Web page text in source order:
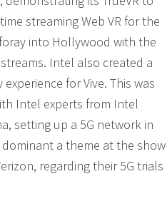
streaming Web VR for the
into Hollywood with the
Intel also created a
for Vive. This was
Intel experts from Intel
setting up a 5G network in
a theme at the show
regarding their 5G trials